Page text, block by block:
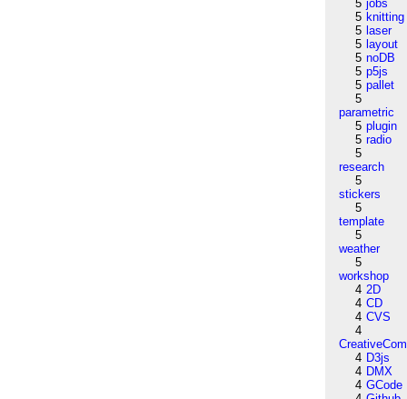
5 jobs
5 knitting
5 laser
5 layout
5 noDB
5 p5js
5 pallet
5
parametric
5 plugin
5 radio
5
research
5
stickers
5
template
5
weather
5
workshop
4 2D
4 CD
4 CVS
4
4 D3js
4 DMX
4 GCode